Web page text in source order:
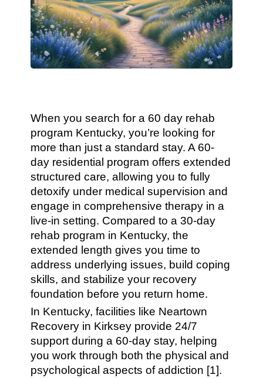
When you search for a 60 day rehab
program Kentucky, you’re looking for
more than just a standard stay. A 60-
day residential program offers extended
structured care, allowing you to fully
detoxify under medical supervision and
engage in comprehensive therapy in a
live-in setting. Compared to a 30-day
rehab program in Kentucky, the
extended length gives you time to
address underlying issues, build coping
skills, and stabilize your recovery
foundation before you return home.
In Kentucky, facilities like Neartown
Recovery in Kirksey provide 24/7
support during a 60-day stay, helping
you work through both the physical and
psychological aspects of addiction [1].